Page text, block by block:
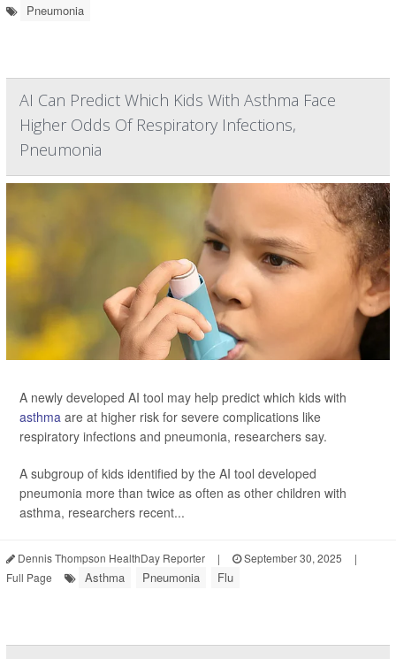
Pneumonia
AI Can Predict Which Kids With Asthma Face
Higher Odds Of Respiratory Infections,
Pneumonia
A newly developed AI tool may help predict which kids with
asthma are at higher risk for severe complications like
respiratory infections and pneumonia, researchers say.
A subgroup of kids identified by the AI tool developed
pneumonia more than twice as often as other children with
asthma, researchers recent...
Dennis Thompson HealthDay Reporter | September 30, 2025
|
Full Page
Asthma Pneumonia Flu